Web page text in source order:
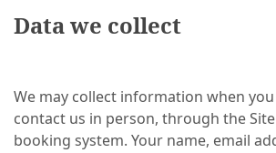
Data we collect
We may collect information when
contact us in person, through the
booking system. Your name, email